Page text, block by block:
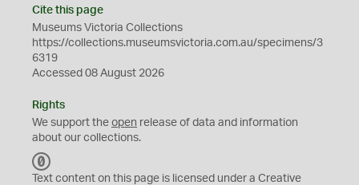
Cite this page
Museums Victoria Collections
https://collections.museumsvictoria.com.au/specimens/3
6319
Accessed 08 August 2026
Rights
We support the open release of data and information
about our collections.
C
Text content on this page is licensed under a Creative